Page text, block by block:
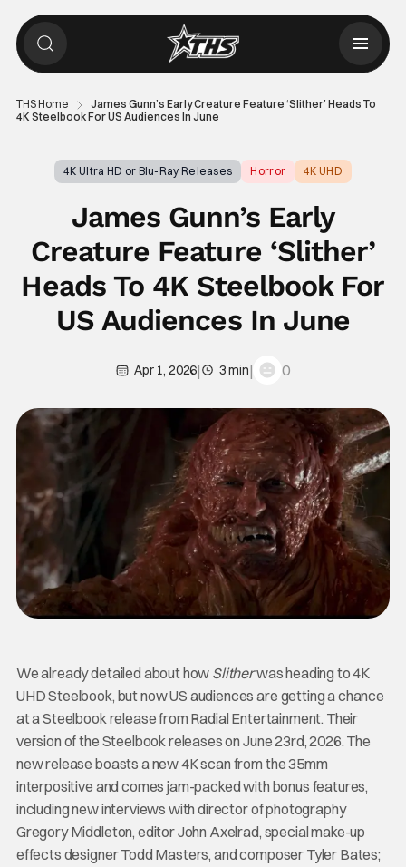
THS Home
James Gunn’s Early Creature Feature ‘Slither’ Heads To
4K Steelbook For US Audiences In June
4K Ultra HD or Blu-Ray Releases Horror 4K UHD
James Gunn’s Early
Creature Feature ‘Slither’
Heads To 4K Steelbook For
US Audiences In June
Apr 1, 2026| 3 min| 0
We already detailed about how Slitherwas heading to 4K
UHD Steelbook, but now US audiences are getting a chance
at a Steelbook release from Radial Entertainment. Their
version of the Steelbook releases on June 23rd, 2026. The
new release boasts a new 4K scan from the 35mm
interpositive and comes jam-packed with bonus features,
including new interviews with director of photography
Gregory Middleton, editor John Axelrad, special make-up
effects designer Todd Masters, and composer Tyler Bates;